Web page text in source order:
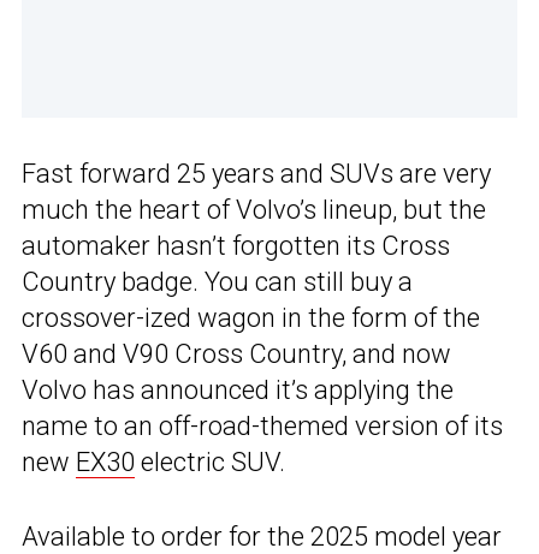
Fast forward 25 years and SUVs are very
much the heart of Volvo’s lineup, but the
automaker hasn’t forgotten its Cross
Country badge. You can still buy a
crossover-ized wagon in the form of the
V60 and V90 Cross Country, and now
Volvo has announced it’s applying the
name to an off-road-themed version of its
new EX30 electric SUV.
Available to order for the 2025 model year